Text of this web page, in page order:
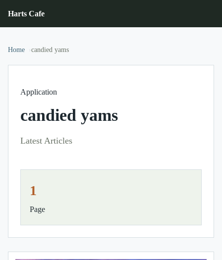
Harts Cafe
Home candied yams
Application
candied yams
Latest Articles
1
Page